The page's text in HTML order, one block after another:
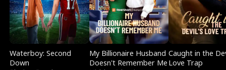
Waterboy: Second
Down
My Billionaire Husband
Doesn't Remember Me
Caught in the
Love Trap